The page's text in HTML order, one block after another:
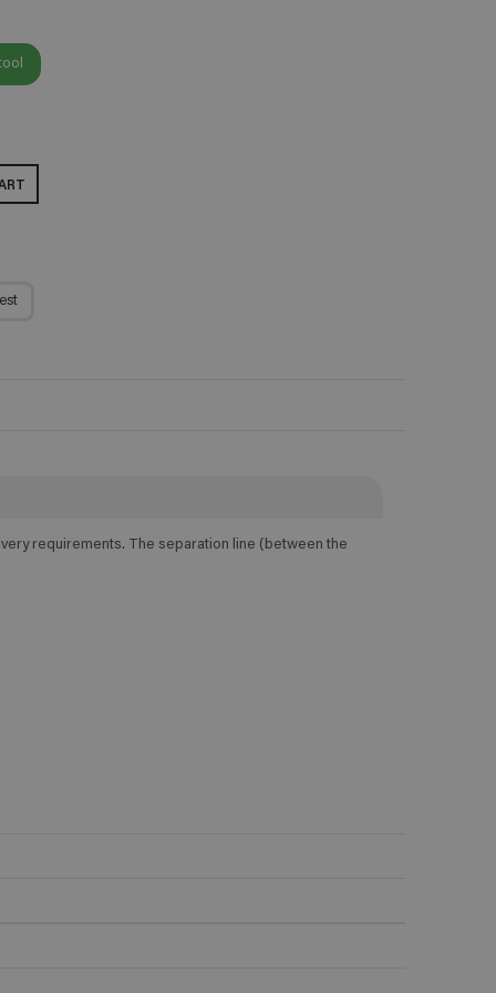
requirements. The separation line (between the